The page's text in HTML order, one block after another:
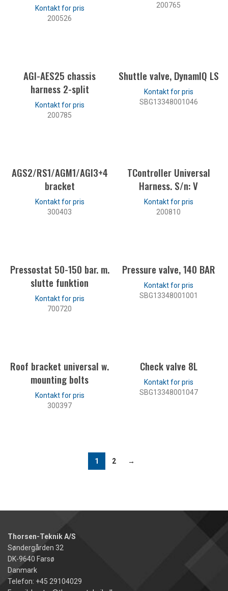
200526
200765
AGI-AES25 chassis
harness 2-split
200785
Shuttle valve, DynamIQ LS
SBG13348001046
AGS2/RS1/AGM1/AGI3+4
bracket
300403
TController Universal
Harness. S/n: V
200810
Pressostat 50-150 bar. m.
slutte funktion
700720
Pressure valve, 140 BAR
SBG13348001001
Roof bracket universal w.
mounting bolts
300397
Check valve 8L
SBG13348001047
1 2 →
Thorsen-Teknik A/S
Søndergården 32
DK-9640 Farsø
Danmark
Telefon: +45 29104029